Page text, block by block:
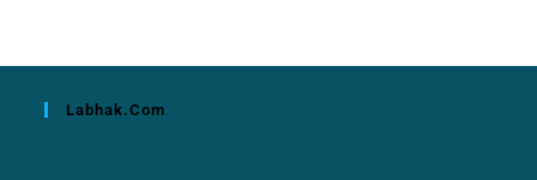
Labhak.com